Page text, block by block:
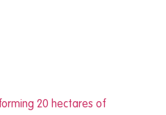
20 hectares of